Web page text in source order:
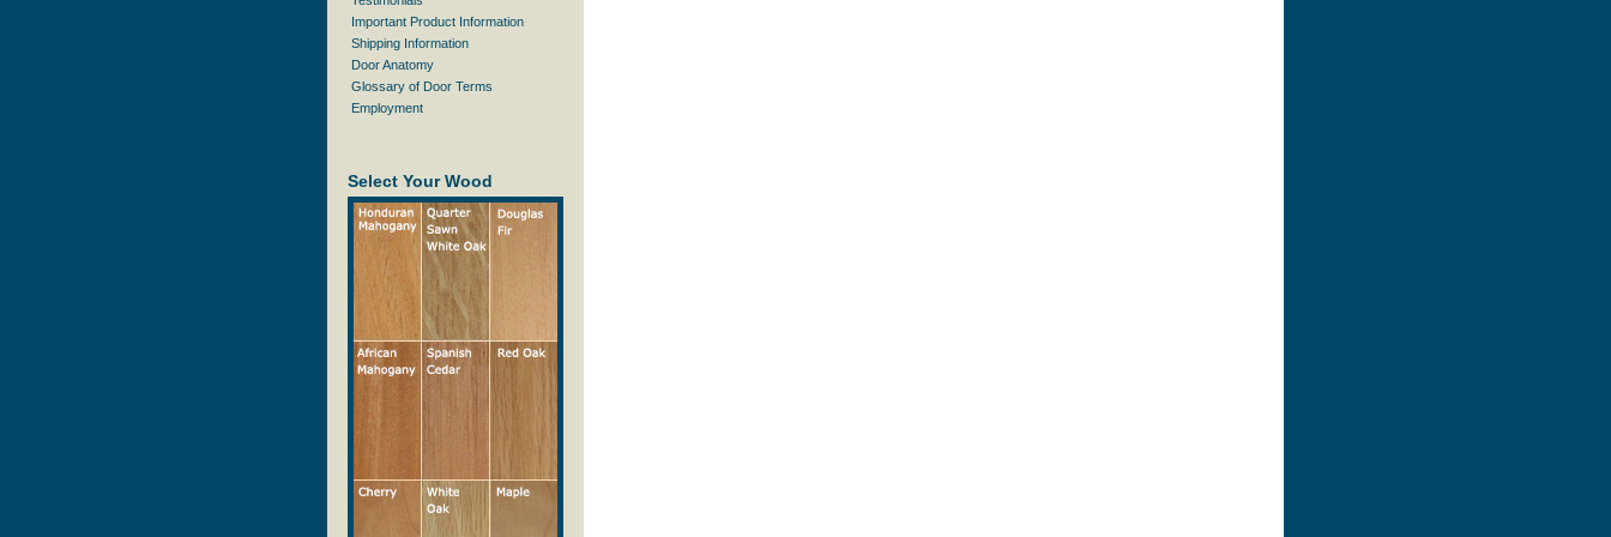
Important Product Information
Shipping Information
Door Anatomy
Glossary of Door Terms
Employment
Select Your Wood